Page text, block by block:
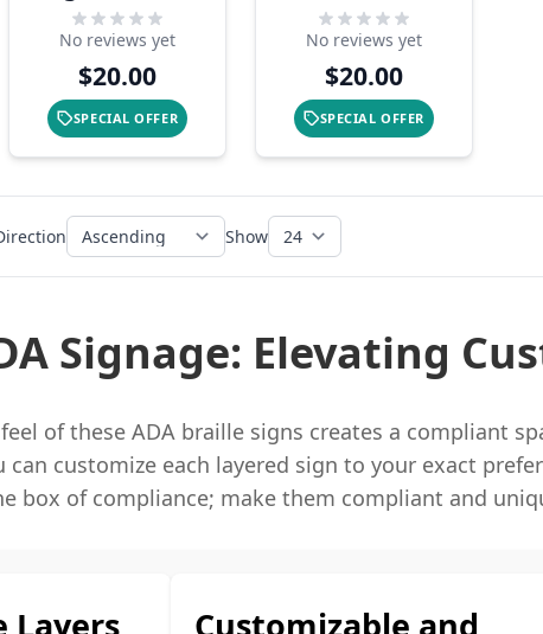
Two-Tone
Layered
Design
No reviews yet
$20.00
SPECIAL OFFER
Number Sign -
Round
Layered
Design
No reviews yet
$20.00
SPECIAL OFFER
Show
Signage: Elevating
of these ADA braille signs creates a compliant
can customize each layered sign to your exact
box of compliance; make them compliant and